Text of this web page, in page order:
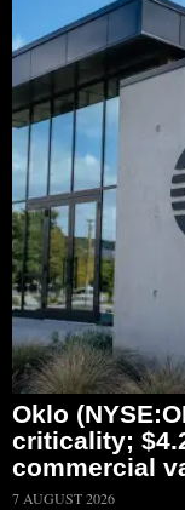
Oklo
criticality;
commercial
7 AUGUST 2026